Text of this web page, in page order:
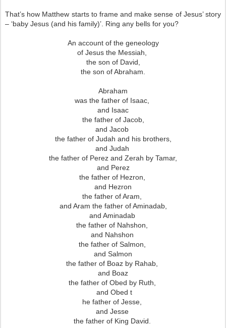
That’s how Matthew starts to frame and make sense of Jesus’ story
– ‘baby Jesus (and his family)’. Ring any bells for you?
An account of the geneology
of Jesus the Messiah,
the son of David,
the son of Abraham.
Abraham
was the father of Isaac,
and Isaac
the father of Jacob,
and Jacob
the father of Judah and his brothers,
and Judah
the father of Perez and Zerah by Tamar,
and Perez
the father of Hezron,
and Hezron
the father of Aram,
and Aram the father of Aminadab,
and Aminadab
the father of Nahshon,
and Nahshon
the father of Salmon,
and Salmon
the father of Boaz by Rahab,
and Boaz
the father of Obed by Ruth,
and Obed t
he father of Jesse,
and Jesse
the father of King David.